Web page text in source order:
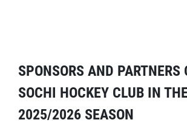
SPONSORS AND PARTNERS
SOCHI HOCKEY CLUB IN
2025/2026 SEASON